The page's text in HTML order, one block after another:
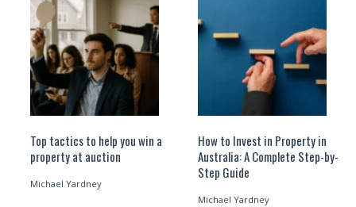
Top tactics to help you win a
property at auction
Michael Yardney
How to Invest in Property in
Australia: A Complete Step-by-
Step Guide
Michael Yardney